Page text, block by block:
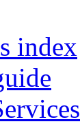
index